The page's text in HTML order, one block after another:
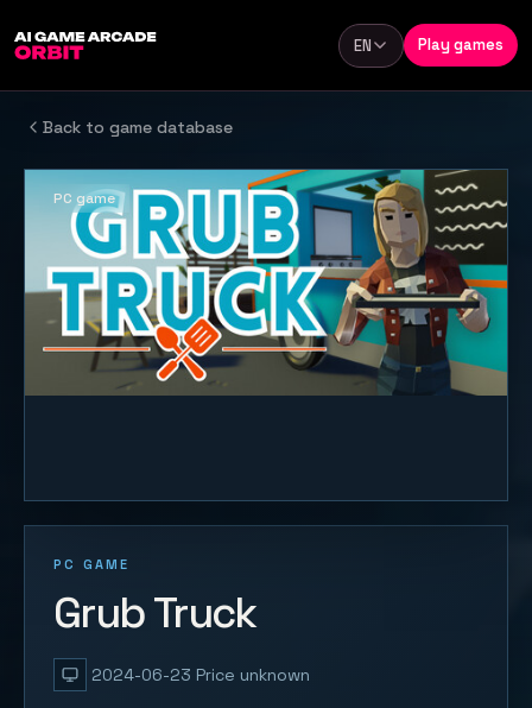
Language
EN Play games
Back to game database
PC GAME
Grub Truck
2024-06-23 Price unknown
PC game